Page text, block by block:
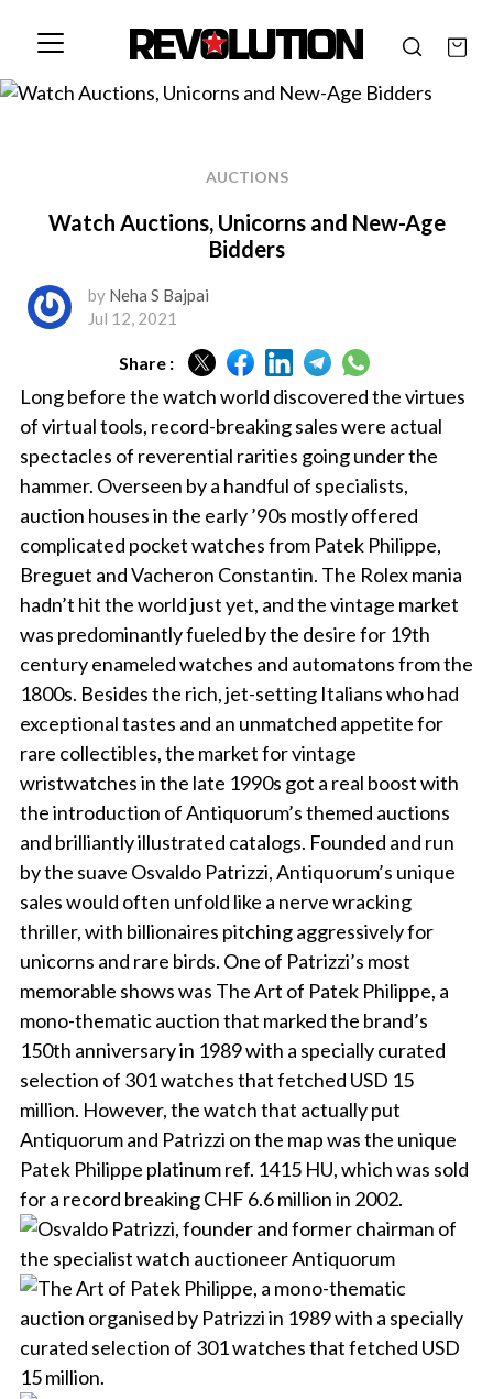
AUCTIONS
Watch Auctions, Unicorns and New-Age
Bidders
by Neha S Bajpai
Jul 12, 2021
Share :
Long before the watch world discovered the virtues
of virtual tools, record-breaking sales were actual
spectacles of reverential rarities going under the
hammer. Overseen by a handful of specialists,
auction houses in the early ’90s mostly offered
complicated pocket watches from Patek Philippe,
Breguet and Vacheron Constantin. The Rolex mania
hadn’t hit the world just yet, and the vintage market
was predominantly fueled by the desire for 19th
century enameled watches and automatons from the
1800s. Besides the rich, jet-setting Italians who had
exceptional tastes and an unmatched appetite for
rare collectibles, the market for vintage
wristwatches in the late 1990s got a real boost with
the introduction of Antiquorum’s themed auctions
and brilliantly illustrated catalogs. Founded and run
by the suave Osvaldo Patrizzi, Antiquorum’s unique
sales would often unfold like a nerve wracking
thriller, with billionaires pitching aggressively for
unicorns and rare birds. One of Patrizzi’s most
memorable shows was The Art of Patek Philippe, a
mono-thematic auction that marked the brand’s
150th anniversary in 1989 with a specially curated
selection of 301 watches that fetched USD 15
million. However, the watch that actually put
Antiquorum and Patrizzi on the map was the unique
Patek Philippe platinum ref. 1415 HU, which was sold
for a record breaking CHF 6.6 million in 2002.